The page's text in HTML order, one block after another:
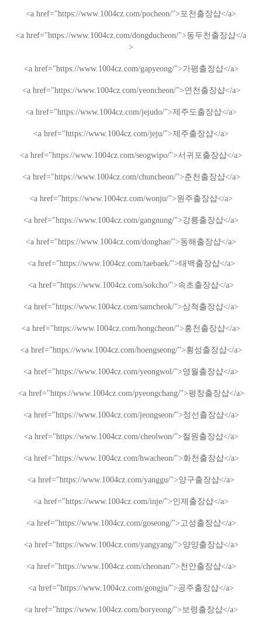
<a href="https://www.1004cz.com/pocheon/">포천출장샵</a>
<a href="https://www.1004cz.com/dongducheon/">동두천출장샵</a
>
<a href="https://www.1004cz.com/gapyeong/">가평출장샵</a>
<a href="https://www.1004cz.com/yeoncheon/">연천출장샵</a>
<a href="https://www.1004cz.com/jejudo/">제주도출장샵</a>
<a href="https://www.1004cz.com/jeju/">제주출장샵</a>
<a href="https://www.1004cz.com/seogwipo/">서귀포출장샵</a>
<a href="https://www.1004cz.com/chuncheon/">춘천출장샵</a>
<a href="https://www.1004cz.com/wonju/">원주출장샵</a>
<a href="https://www.1004cz.com/gangnung/">강릉출장샵</a>
<a href="https://www.1004cz.com/donghae/">동해출장샵</a>
<a href="https://www.1004cz.com/taebaek/">태백출장샵</a>
<a href="https://www.1004cz.com/sokcho/">속초출장샵</a>
<a href="https://www.1004cz.com/samcheok/">삼척출장샵</a>
<a href="https://www.1004cz.com/hongcheon/">홍천출장샵</a>
<a href="https://www.1004cz.com/hoengseong/">횡성출장샵</a>
<a href="https://www.1004cz.com/yeongwol/">영월출장샵</a>
<a href="https://www.1004cz.com/pyeongchang/">평창출장샵</a>
<a href="https://www.1004cz.com/jeongseon/">정선출장샵</a>
<a href="https://www.1004cz.com/cheolwon/">철원출장샵</a>
<a href="https://www.1004cz.com/hwacheon/">화천출장샵</a>
<a href="https://www.1004cz.com/yanggu/">양구출장샵</a>
<a href="https://www.1004cz.com/inje/">인제출장샵</a>
<a href="https://www.1004cz.com/goseong/">고성출장샵</a>
<a href="https://www.1004cz.com/yangyang/">양양출장샵</a>
<a href="https://www.1004cz.com/cheonan/">천안출장샵</a>
<a href="https://www.1004cz.com/gongju/">공주출장샵</a>
<a href="https://www.1004cz.com/boryeong/">보령출장샵</a>